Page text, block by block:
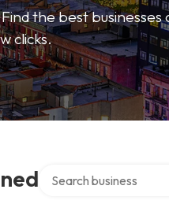
the best businesses
clicks.